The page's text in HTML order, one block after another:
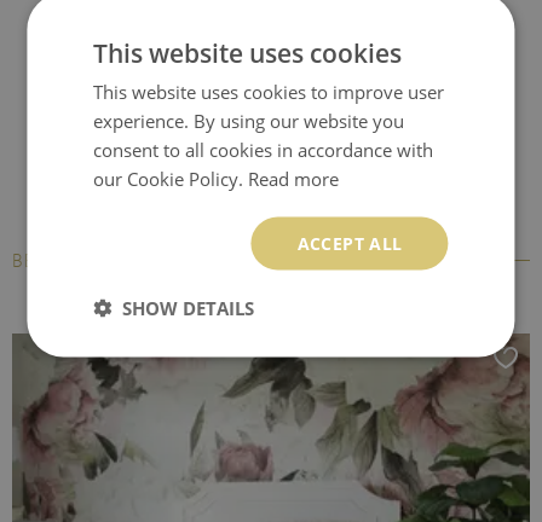
protector
BESTSELLERS
This website uses cookies
This website uses cookies to improve user
experience. By using our website you
consent to all cookies in accordance with
our Cookie Policy. Read more
ACCEPT ALL
SHOW DETAILS